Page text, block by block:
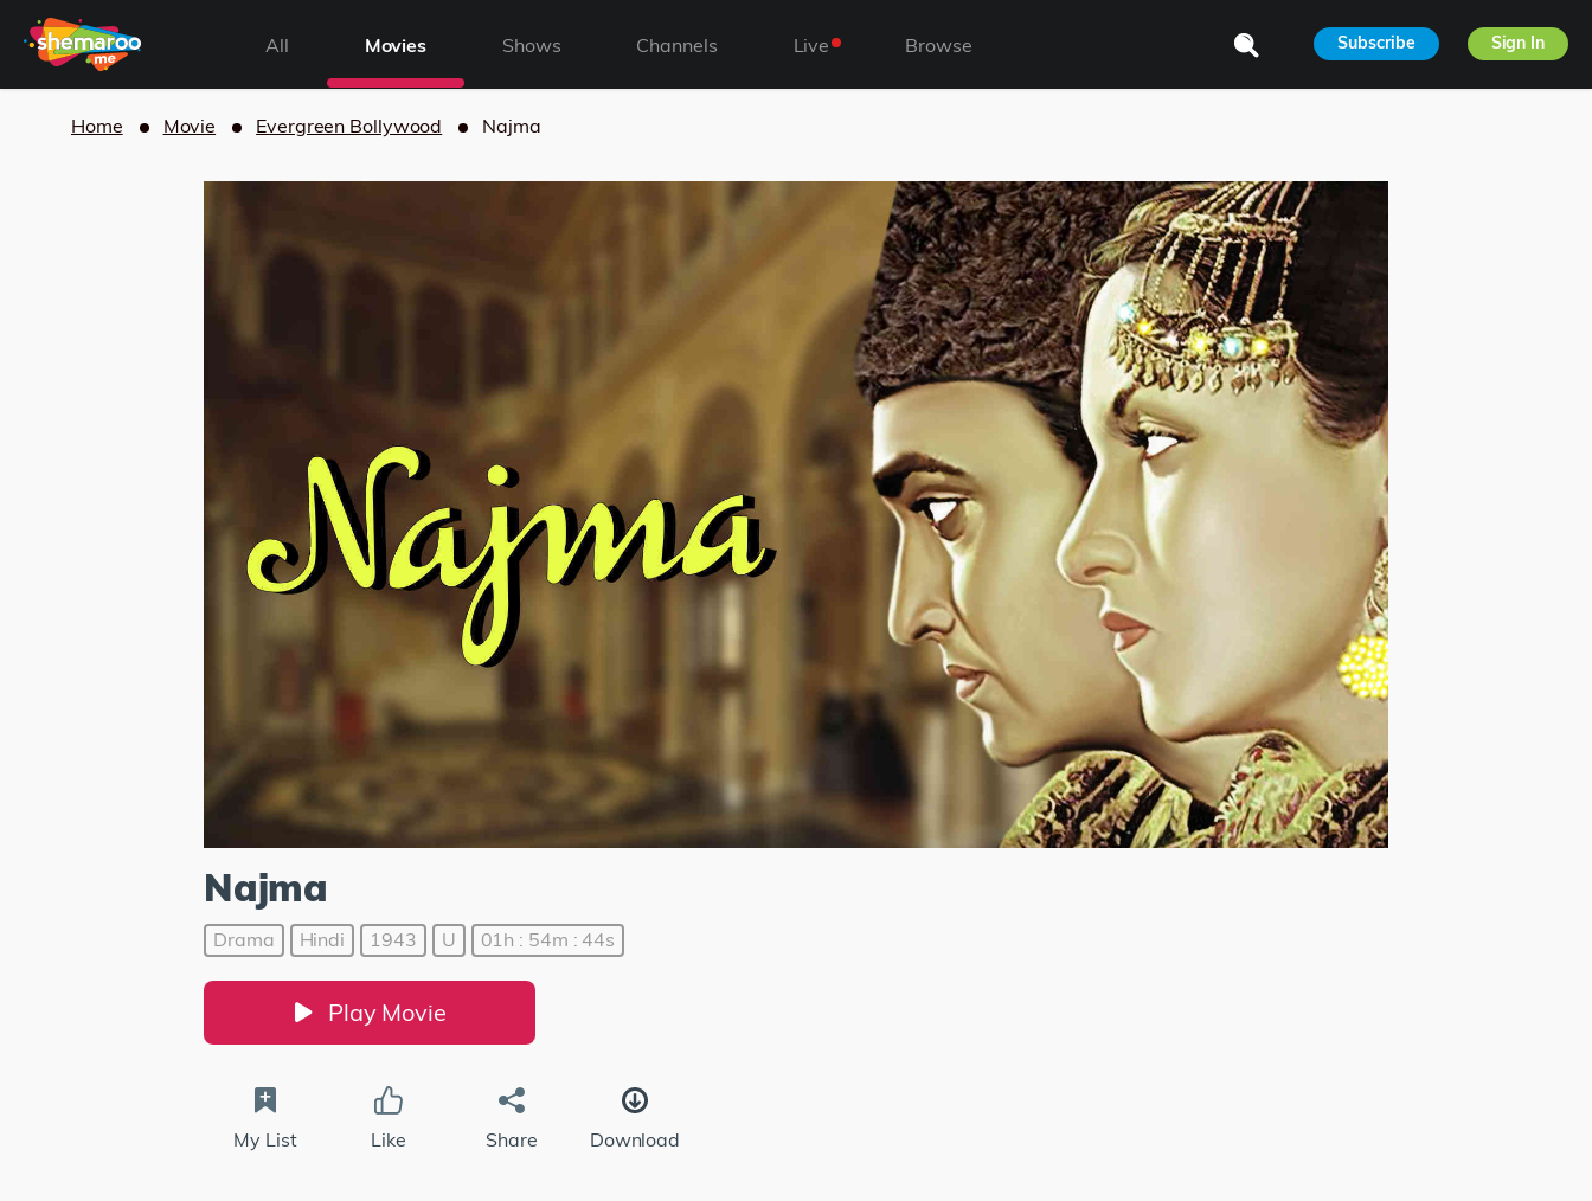
All Movies Shows Channels Live Browse Subscribe Sign In
Home Movie Evergreen Bollywood Najma
Najma
Drama Hindi 1943 U 01h : 54m : 44s
Play Movie
My List Like Share Download